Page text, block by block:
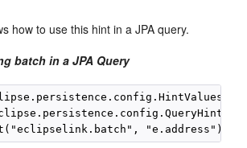
how to use this hint in a JPA query.
batch in a JPA Query